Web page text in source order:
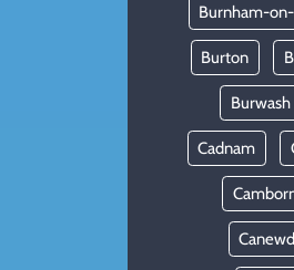
Burnham-
Burton
Burwash
Cadnam